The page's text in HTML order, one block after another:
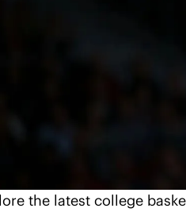
the latest college